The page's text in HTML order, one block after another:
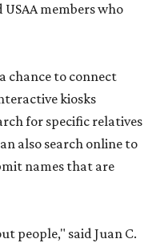
members who
chance to connect
kiosks
for specific relatives
also search online to
names that are
people," said Juan C.